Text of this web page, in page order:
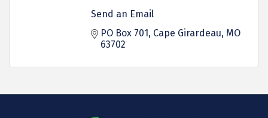
Send an Email
PO Box 701 Cape Girardeau MO
63702